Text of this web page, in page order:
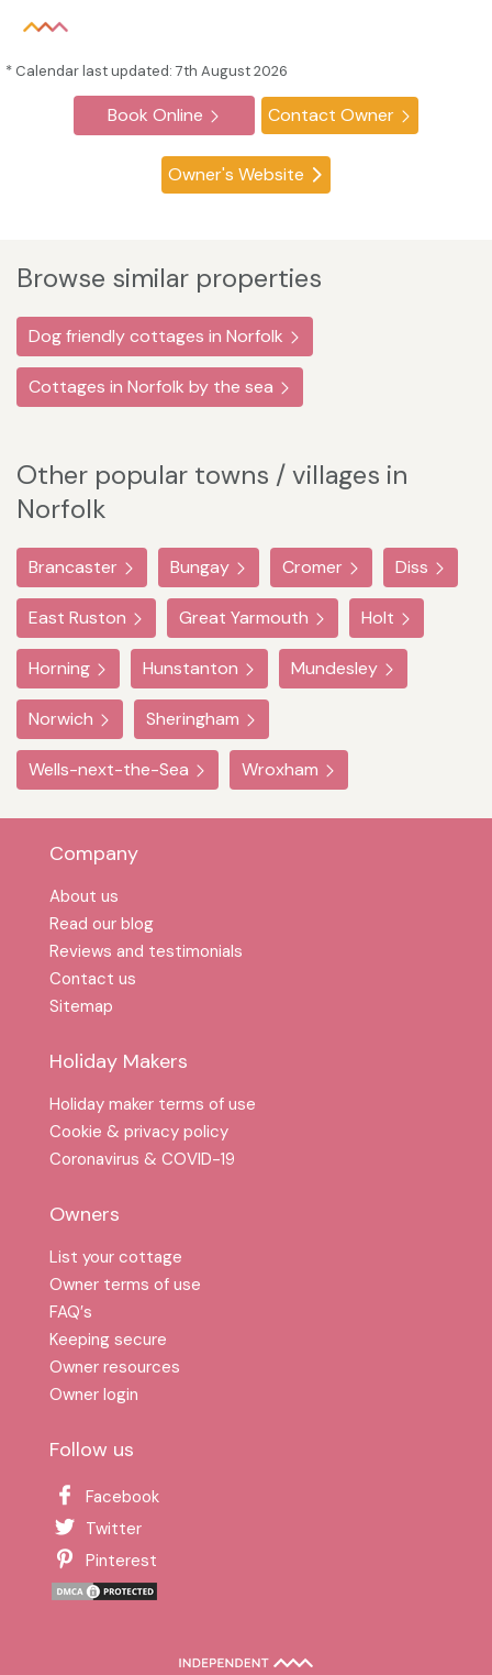
* Calendar last updated: 7th August 2026
Book Online Contact Owner
Owner's Website
Browse similar properties
Dog friendly cottages in Norfolk
Cottages in Norfolk by the sea
Other popular towns / villages in
Norfolk
Brancaster Bungay Cromer Diss
East Ruston Great Yarmouth Holt
Horning Hunstanton Mundesley
Norwich Sheringham
Wells-next-the-Sea Wroxham
Company
About us
Read our blog
Reviews and testimonials
Contact us
Sitemap
Holiday Makers
Holiday maker terms of use
Cookie & privacy policy
Coronavirus & COVID-19
Owners
List your cottage
Owner terms of use
FAQ′s
Keeping secure
Owner resources
Owner login
Follow us
Facebook
Twitter
Pinterest